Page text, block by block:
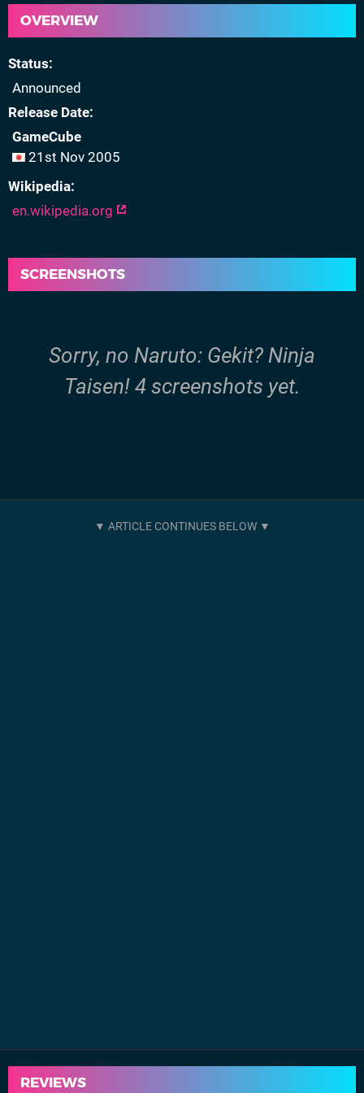
OVERVIEW
Status
Announced
Release Date
GameCube
21st Nov 2005
Wikipedia
en.wikipedia.org
SCREENSHOTS
Sorry, no Naruto: Gekit? Ninja
Taisen! 4 screenshots yet.
REVIEWS